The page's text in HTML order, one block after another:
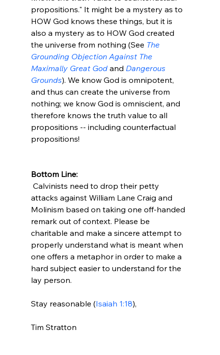
propositions." It might be a mystery as to
HOW God knows these things, but it is
also a mystery as to HOW God created
the universe from nothing (See The
Grounding Objection Against The
Maximally Great God and Dangerous
Grounds). We know God is omnipotent,
and thus can create the universe from
nothing; we know God is omniscient, and
therefore knows the truth value to all
propositions -- including counterfactual
propositions!
Bottom Line:
attacks against William Lane Craig and
Molinism based on taking one off-handed
remark out of context. Please be
charitable and make a sincere attempt to
properly understand what is meant when
one offers a metaphor in order to make a
hard subject easier to understand for the
lay person.
Stay reasonable (Isaiah 1:18),
Tim Stratton